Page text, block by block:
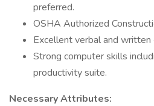
preferred.
OSHA Authorized
Excellent verbal and written
Strong computer skills
productivity suite.
Necessary Attributes: